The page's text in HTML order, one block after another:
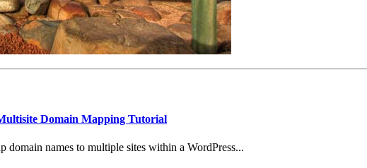
Domain Mapping Tutorial
domain names to multiple sites within a WordPress...